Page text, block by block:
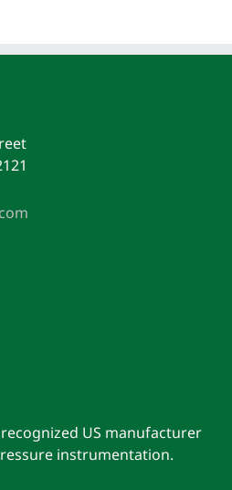
US manufacturer
instrumentation.